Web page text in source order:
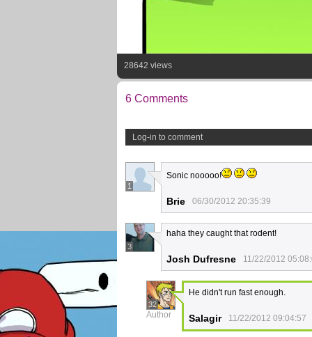
28642 views
6 Comments
Log-in to comment
1
Sonic nooooo!
Brie 06/30/2012 20:35:39
3
haha they caught that rodent!
Josh Dufresne 11/22/2012
32
Author
He didn't run fast enough.
Salagir 11/22/2012 09:04:57